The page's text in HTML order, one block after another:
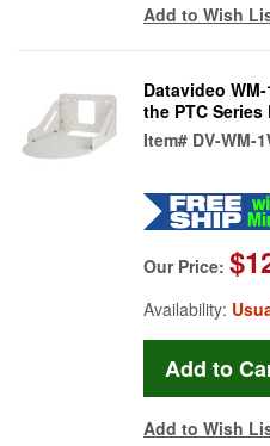
Add to Wish
Datavideo
the PTC Series
Item# DV-WM-
Our Price:
Availability:
Add to Wish